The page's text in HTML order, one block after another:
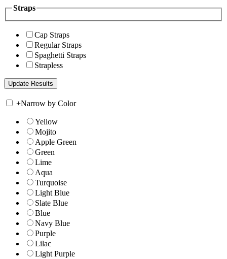
Straps
Cap Straps
Regular Straps
Spaghetti Straps
Strapless
+Narrow by Color
Yellow
Mojito
Apple Green
Green
Lime
Aqua
Turquoise
Light Blue
Slate Blue
Blue
Navy Blue
Purple
Lilac
Light Purple